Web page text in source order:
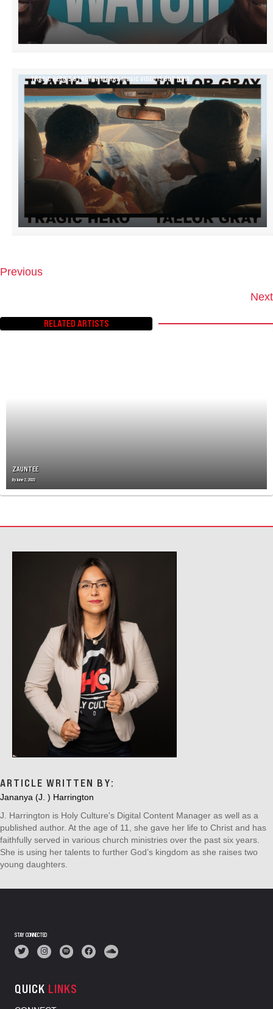
TRAGIC HERO’S STRETCH MARKS MUSIC VIDEO IS OUT NOW
T
S
Previous
Next
RELATED ARTISTS
ZAUNTEE
ByJune 2, 2022
ARTICLE WRITTEN BY:
Jananya (J. ) Harrington
J. Harrington is Holy Culture's Digital Content Manager as well as a
published author. At the age of 11, she gave her life to Christ and has
faithfully served in various church ministries over the past six years.
She is using her talents to further God’s kingdom as she raises two
young daughters.
STAY CONNECTED
QUICK LINKS